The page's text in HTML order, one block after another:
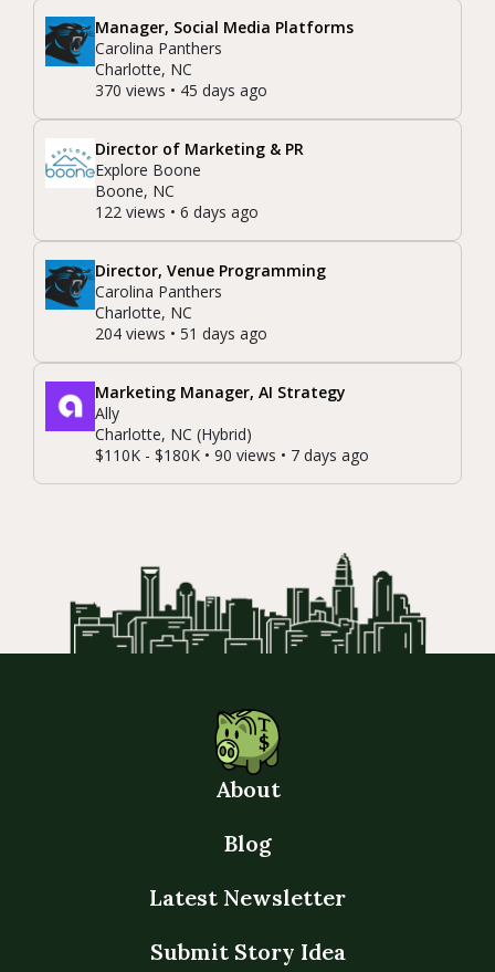
Manager, Social Media Platforms
Carolina Panthers
Charlotte, NC
370 views • 45 days ago
Director of Marketing & PR
Explore Boone
Boone, NC
122 views • 6 days ago
Director, Venue Programming
Carolina Panthers
Charlotte, NC
204 views • 51 days ago
Marketing Manager, AI Strategy
Ally
Charlotte, NC (Hybrid)
$110K - $180K • 90 views • 7 days ago
About
Blog
Latest Newsletter
Submit Story Idea